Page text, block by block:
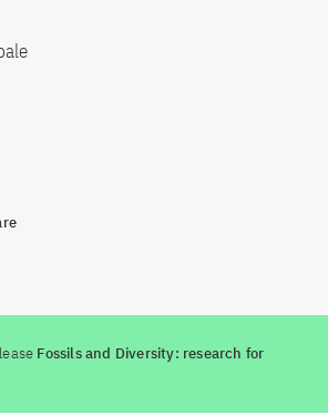
Fossils and Diversity: research for